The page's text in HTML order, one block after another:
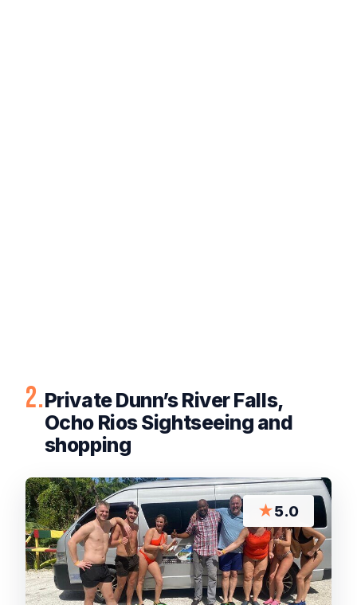
2.Private Dunn’s River Falls,
Ocho Rios Sightseeing and
shopping
★5.0